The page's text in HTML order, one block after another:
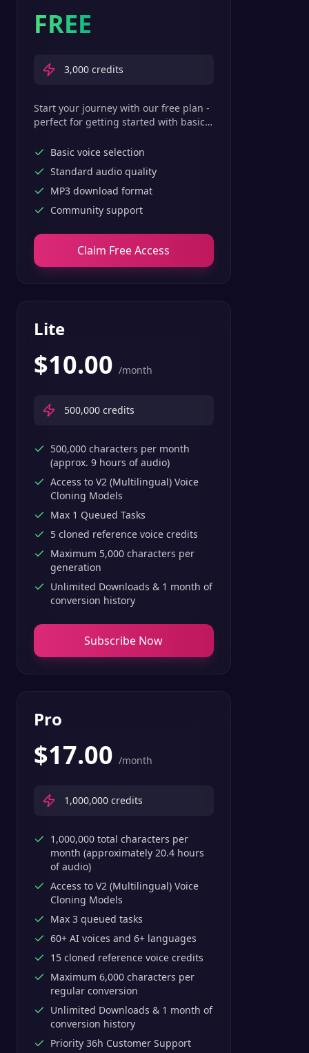
FREE
3,000 credits
Start your journey with our free plan -
perfect for getting started with basic
Basic voice selection
Standard audio quality
MP3 download format
Community support
Claim Free Access
Lite
$10.00 /month
500,000 credits
500,000 characters per month
(approx. 9 hours of audio)
Access to V2 (Multilingual) Voice
Cloning Models
Max 1 Queued Tasks
5 cloned reference voice credits
Maximum 5,000 characters per
generation
Unlimited Downloads & 1 month of
conversion history
Subscribe Now
Pro
$17.00 /month
1,000,000 credits
1,000,000 total characters per
month (approximately 20.4 hours
of audio)
Access to V2 (Multilingual) Voice
Cloning Models
Max 3 queued tasks
60+ AI voices and 6+ languages
15 cloned reference voice credits
Maximum 6,000 characters per
regular conversion
Unlimited Downloads & 1 month of
conversion history
Priority 36h Customer Support